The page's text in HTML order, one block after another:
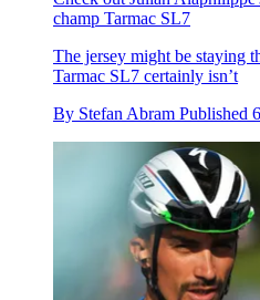
champ Tarmac SL7
The jersey might be staying
Tarmac SL7 certainly isn’t
By Stefan Abram Published